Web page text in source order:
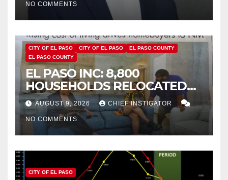
NO COMMENTS
CITY OF EL PASO CITY OF EL PASO
EL PASO COUNTY
EL PASO COUNTY
EL PASO INC: 8,800
HOUSEHOLDS RELOCATED
TO NEW MEXICO BETWEEN
2019 AND 2023
AUGUST 9, 2026 CHIEF INSTIGATOR
NO COMMENTS
CITY OF EL PASO